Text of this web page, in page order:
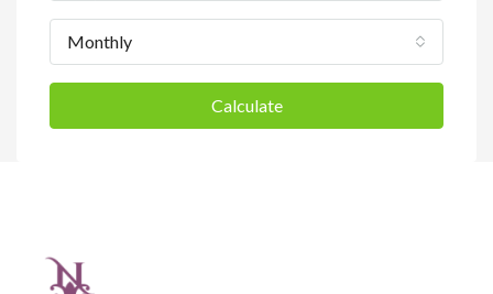
Monthly
Calculate